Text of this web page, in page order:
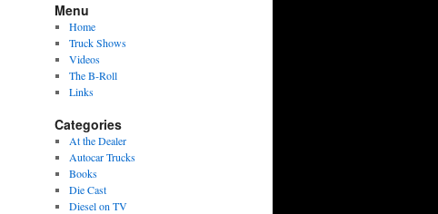
Menu
Home
Truck Shows
Videos
The B-Roll
Links
Categories
At the Dealer
Autocar Trucks
Books
Die Cast
Diesel on TV